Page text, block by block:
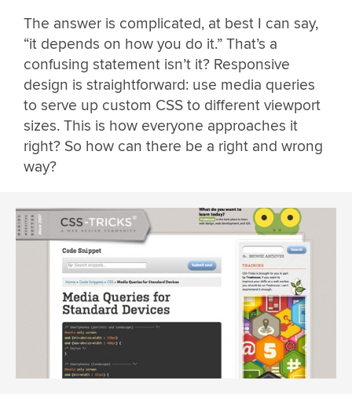
The answer is complicated, at best I can say,
“it depends on how you do it.” That’s a
confusing statement isn’t it? Responsive
design is straightforward: use media queries
to serve up custom CSS to different viewport
sizes. This is how everyone approaches it
right? So how can there be a right and wrong
way?